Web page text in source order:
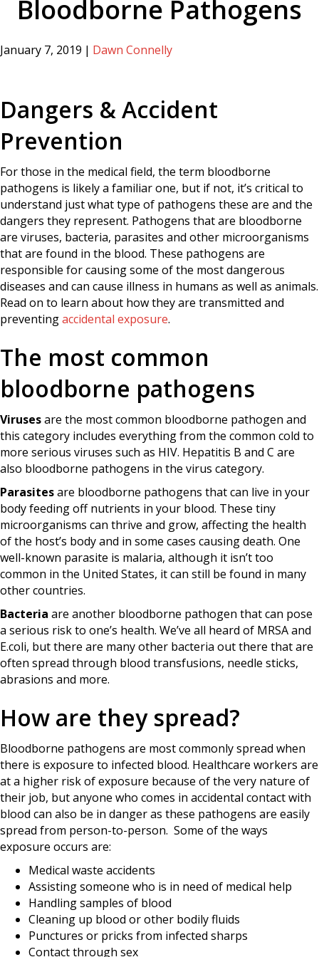
Bloodborne Pathogens
January 7, 2019 | Dawn Connelly
Dangers & Accident
Prevention
For those in the medical field, the term bloodborne
pathogens is likely a familiar one, but if not, it’s critical to
understand just what type of pathogens these are and the
dangers they represent. Pathogens that are bloodborne
are viruses, bacteria, parasites and other microorganisms
that are found in the blood. These pathogens are
responsible for causing some of the most dangerous
diseases and can cause illness in humans as well as animals.
Read on to learn about how they are transmitted and
preventingaccidental exposure.
The most common
bloodborne pathogens
Virusesare the most common bloodborne pathogen and
this category includes everything from the common cold to
more serious viruses such as HIV. Hepatitis B and C are
also bloodborne pathogens in the virus category.
Parasitesare bloodborne pathogens that can live in your
body feeding off nutrients in your blood. These tiny
microorganisms can thrive and grow, affecting the health
of the host’s body and in some cases causing death. One
well-known parasite is malaria, although it isn’t too
common in the United States, it can still be found in many
other countries.
Bacteria are another bloodborne pathogen that can pose
a serious risk to one’s health. We’ve all heard of MRSA and
E.coli, but there are many other bacteria out there that are
often spread through blood transfusions, needle sticks,
abrasions and more.
How are they spread?
Bloodborne pathogens are most commonly spread when
there is exposure to infected blood. Healthcare workers are
at a higher risk of exposure because of the very nature of
their job, but anyone who comes in accidental contact with
blood can also be in danger as these pathogens are easily
spread from person-to-person. Some of the ways
exposure occurs are:
Medical waste accidents
Assisting someone who is in need of medical help
Handling samples of blood
Cleaning up blood or other bodily fluids
Punctures or pricks from infected sharps
Contact through sex